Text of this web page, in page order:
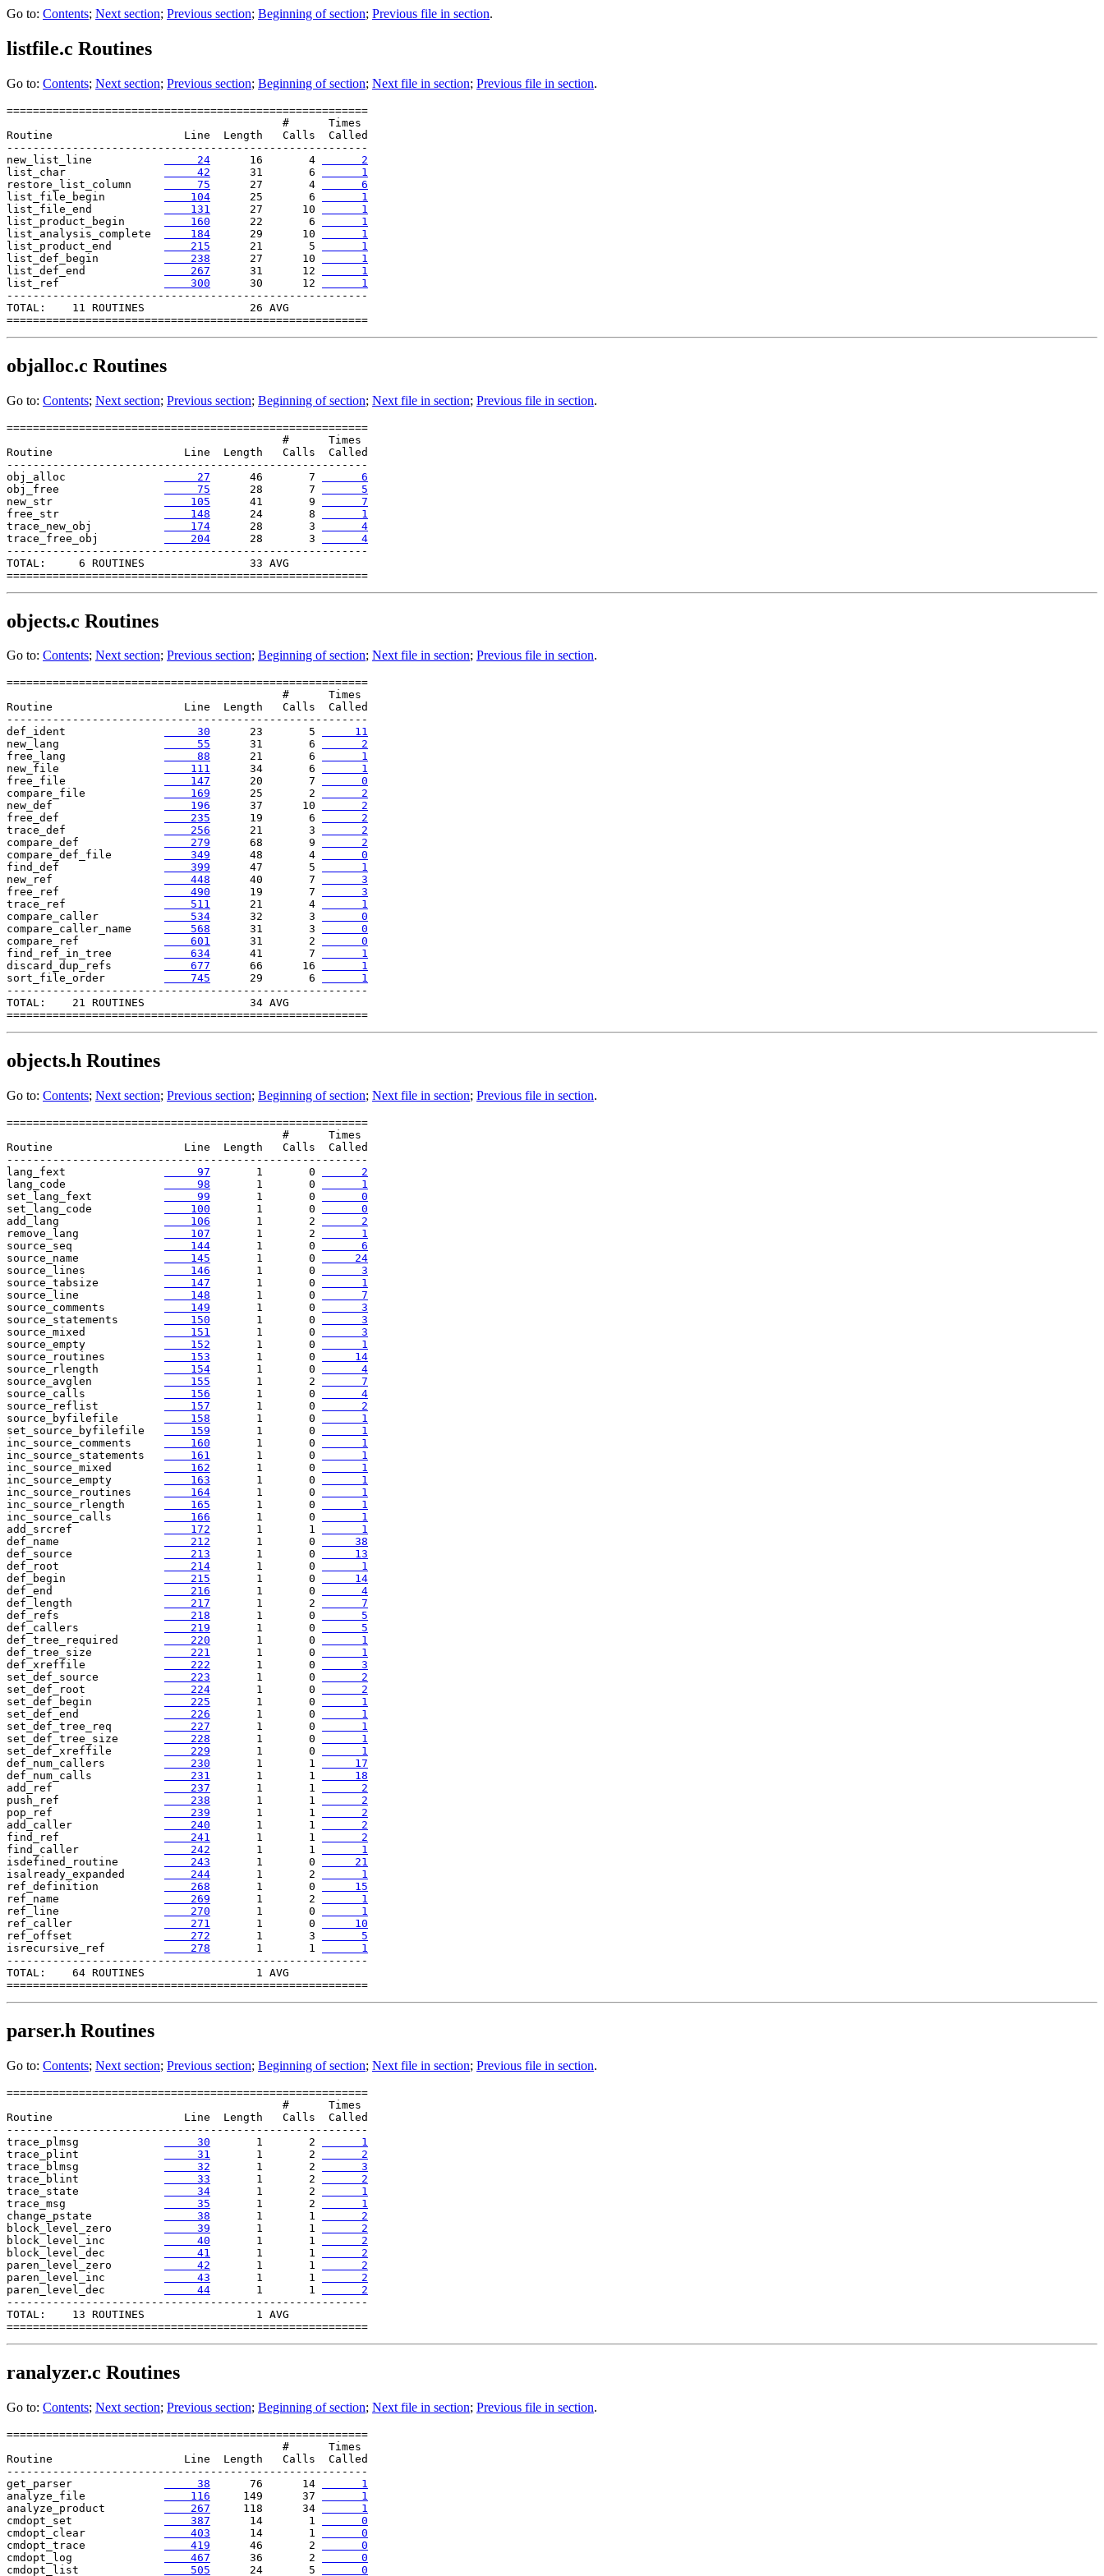
Go to: Contents; Next section; Previous section; Beginning of section; Previous file in section.
listfile.c Routines
Go to: Contents; Next section; Previous section; Beginning of section; Next file in section; Previous file in section.
=======================================================
                                          #      Times
Routine                    Line  Length   Calls  Called
-------------------------------------------------------
new_list_line
     24
      16       4
      2
list_char
     42
      31       6
      1
restore_list_column
     75
      27       4
      6
list_file_begin
    104
      25       6
      1
list_file_end
    131
      27      10
      1
list_product_begin
    160
      22       6
      1
list_analysis_complete
    184
      29      10
      1
list_product_end
    215
      21       5
      1
list_def_begin
    238
      27      10
      1
list_def_end
    267
      31      12
      1
list_ref
    300
      30      12
      1
-------------------------------------------------------
TOTAL:    11 ROUTINES                26 AVG
objalloc.c Routines
Go to: Contents; Next section; Previous section; Beginning of section; Next file in section; Previous file in section.
=======================================================
                                          #      Times
Routine                    Line  Length   Calls  Called
-------------------------------------------------------
obj_alloc
     27
      46       7
      6
obj_free
     75
      28       7
      5
new_str
    105
      41       9
      7
free_str
    148
      24       8
      1
trace_new_obj
    174
      28       3
      4
trace_free_obj
    204
      28       3
      4
-------------------------------------------------------
TOTAL:     6 ROUTINES                33 AVG
objects.c Routines
Go to: Contents; Next section; Previous section; Beginning of section; Next file in section; Previous file in section.
=======================================================
                                          #      Times
Routine                    Line  Length   Calls  Called
-------------------------------------------------------
def_ident
     30
      23       5
     11
new_lang
     55
      31       6
      2
free_lang
     88
      21       6
      1
new_file
    111
      34       6
      1
free_file
    147
      20       7
      0
compare_file
    169
      25       2
      2
new_def
    196
      37      10
      2
free_def
    235
      19       6
      2
trace_def
    256
      21       3
      2
compare_def
    279
      68       9
      2
compare_def_file
    349
      48       4
      0
find_def
    399
      47       5
      1
new_ref
    448
      40       7
      3
free_ref
    490
      19       7
      3
trace_ref
    511
      21       4
      1
compare_caller
    534
      32       3
      0
compare_caller_name
    568
      31       3
      0
compare_ref
    601
      31       2
      0
find_ref_in_tree
    634
      41       7
      1
discard_dup_refs
    677
      66      16
      1
sort_file_order
    745
      29       6
      1
-------------------------------------------------------
TOTAL:    21 ROUTINES                34 AVG
objects.h Routines
Go to: Contents; Next section; Previous section; Beginning of section; Next file in section; Previous file in section.
=======================================================
                                          #      Times
Routine                    Line  Length   Calls  Called
-------------------------------------------------------
lang_fext
     97
       1       0
      2
lang_code
     98
       1       0
      1
set_lang_fext
     99
       1       0
      0
set_lang_code
    100
       1       0
      0
add_lang
    106
       1       2
      2
remove_lang
    107
       1       2
      1
source_seq
    144
       1       0
      6
source_name
    145
       1       0
     24
source_lines
    146
       1       0
      3
source_tabsize
    147
       1       0
      1
source_line
    148
       1       0
      7
source_comments
    149
       1       0
      3
source_statements
    150
       1       0
      3
source_mixed
    151
       1       0
      3
source_empty
    152
       1       0
      1
source_routines
    153
       1       0
     14
source_rlength
    154
       1       0
      4
source_avglen
    155
       1       2
      7
source_calls
    156
       1       0
      4
source_reflist
    157
       1       0
      2
source_byfilefile
    158
       1       0
      1
set_source_byfilefile
    159
       1       0
      1
inc_source_comments
    160
       1       0
      1
inc_source_statements
    161
       1       0
      1
inc_source_mixed
    162
       1       0
      1
inc_source_empty
    163
       1       0
      1
inc_source_routines
    164
       1       0
      1
inc_source_rlength
    165
       1       0
      1
inc_source_calls
    166
       1       0
      1
add_srcref
    172
       1       1
      1
def_name
    212
       1       0
     38
def_source
    213
       1       0
     13
def_root
    214
       1       0
      1
def_begin
    215
       1       0
     14
def_end
    216
       1       0
      4
def_length
    217
       1       2
      7
def_refs
    218
       1       0
      5
def_callers
    219
       1       0
      5
def_tree_required
    220
       1       0
      1
def_tree_size
    221
       1       0
      1
def_xreffile
    222
       1       0
      3
set_def_source
    223
       1       0
      2
set_def_root
    224
       1       0
      2
set_def_begin
    225
       1       0
      1
set_def_end
    226
       1       0
      1
set_def_tree_req
    227
       1       0
      1
set_def_tree_size
    228
       1       0
      1
set_def_xreffile
    229
       1       0
      1
def_num_callers
    230
       1       1
     17
def_num_calls
    231
       1       1
     18
add_ref
    237
       1       1
      2
push_ref
    238
       1       1
      2
pop_ref
    239
       1       1
      2
add_caller
    240
       1       1
      2
find_ref
    241
       1       1
      2
find_caller
    242
       1       1
      1
isdefined_routine
    243
       1       0
     21
isalready_expanded
    244
       1       2
      1
ref_definition
    268
       1       0
     15
ref_name
    269
       1       2
      1
ref_line
    270
       1       0
      1
ref_caller
    271
       1       0
     10
ref_offset
    272
       1       3
      5
isrecursive_ref
    278
       1       1
      1
-------------------------------------------------------
TOTAL:    64 ROUTINES                 1 AVG
parser.h Routines
Go to: Contents; Next section; Previous section; Beginning of section; Next file in section; Previous file in section.
=======================================================
                                          #      Times
Routine                    Line  Length   Calls  Called
-------------------------------------------------------
trace_plmsg
     30
       1       2
      1
trace_plint
     31
       1       2
      2
trace_blmsg
     32
       1       2
      3
trace_blint
     33
       1       2
      2
trace_state
     34
       1       2
      1
trace_msg
     35
       1       2
      1
change_pstate
     38
       1       1
      2
block_level_zero
     39
       1       1
      2
block_level_inc
     40
       1       1
      2
block_level_dec
     41
       1       1
      2
paren_level_zero
     42
       1       1
      2
paren_level_inc
     43
       1       1
      2
paren_level_dec
     44
       1       1
      2
-------------------------------------------------------
TOTAL:    13 ROUTINES                 1 AVG
ranalyzer.c Routines
Go to: Contents; Next section; Previous section; Beginning of section; Next file in section; Previous file in section.
=======================================================
                                          #      Times
Routine                    Line  Length   Calls  Called
-------------------------------------------------------
get_parser
     38
      76      14
      1
analyze_file
    116
     149      37
      1
analyze_product
    267
     118      34
      1
cmdopt_set
    387
      14       1
      0
cmdopt_clear
    403
      14       1
      0
cmdopt_trace
    419
      46       2
      0
cmdopt_log
    467
      36       2
      0
cmdopt_list
    505
      24       5
      0